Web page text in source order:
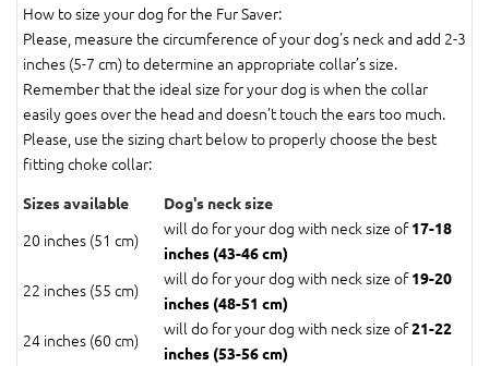
How to size your dog for the Fur Saver:
Please, measure the circumference of your dog's neck and add 2-3
inches (5-7 cm) to determine an appropriate collar’s size.
Remember that the ideal size for your dog is when the collar
easily goes over the head and doesn’t touch the ears too much.
Please, use the sizing chart below to properly choose the best
fitting choke collar:
Sizes available Dog's neck size
20 inches (51 cm)
will do for your dog with neck size of17-18
inches (43-46 cm)
22 inches (55 cm)
will do for your dog with neck size of19-20
inches (48-51 cm)
24 inches (60 cm)
will do for your dog with neck size of21-22
inches (53-56 cm)